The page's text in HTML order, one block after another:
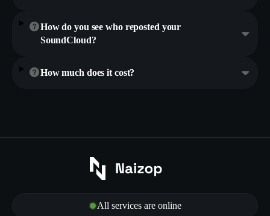
How do you see who reposted your
SoundCloud?
How much does it cost?
All services are online